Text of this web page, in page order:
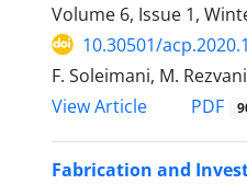
Volume 6, Issue 1,
10.30501/
F. Soleimani, M. Rezvani
View Article
PDF
Fabrication and